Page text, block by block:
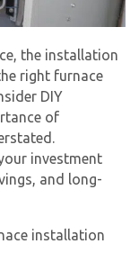
the installation
right furnace
DIY
of
investment
and long-
installation